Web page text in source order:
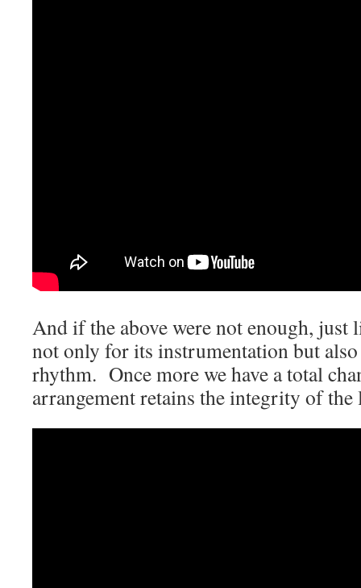
And if the above were not enough, just
not only for its instrumentation but also
rhythm. Once more we have a total
arrangement retains the integrity of